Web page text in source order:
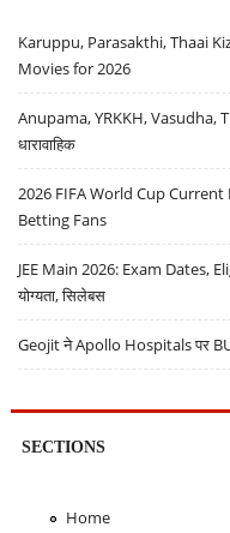
Karuppu, Parasakthi, Thaai
Movies for 2026
Anupama, YRKKH, Vasudha,
धारावाहिक
2026 FIFA World Cup
Betting Fans
JEE Main 2026: Exam Dates,
योग्यता, सिलेबस
Geojit ने Apollo Hospitals पर
SECTIONS
Home